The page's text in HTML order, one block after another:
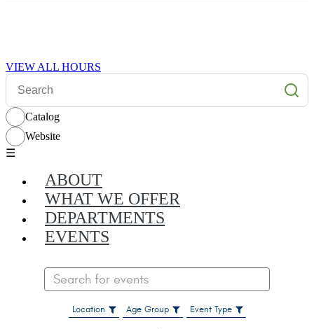
VIEW ALL HOURS
☰
ABOUT
WHAT WE OFFER
DEPARTMENTS
EVENTS